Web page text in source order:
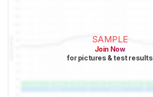
SAMPLE
Join Now
for pictures & test results